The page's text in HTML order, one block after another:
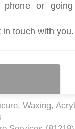
or
touch with you.
Waxing,